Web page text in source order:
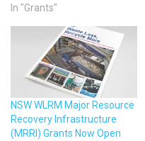
In "Grants"
NSW WLRM Major Resource
Recovery Infrastructure
(MRRI) Grants Now Open